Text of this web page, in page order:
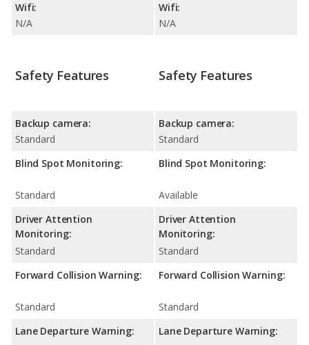
Wifi:
N/A
Wifi:
N/A
Safety Features
Backup camera:
Standard
Blind Spot Monitoring:
Standard
Driver Attention
Monitoring:
Standard
Forward Collision Warning:
Standard
Lane Departure Warning:
Safety Features
Backup camera:
Standard
Blind Spot Monitoring:
Available
Driver Attention
Monitoring:
Standard
Forward Collision Warning:
Standard
Lane Departure Warning: